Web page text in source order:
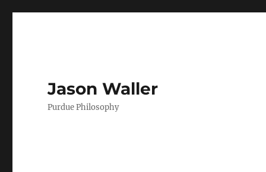
Jason Waller
Purdue Philosophy